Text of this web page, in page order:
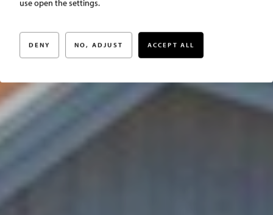
use open the settings.
DENY NO, ADJUST ACCEPT ALL